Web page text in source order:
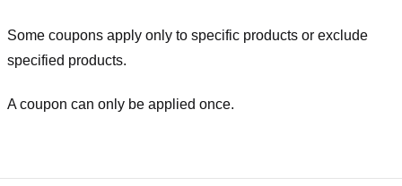
Some coupons apply only to specific products or exclude
specified products.
A coupon can only be applied once.